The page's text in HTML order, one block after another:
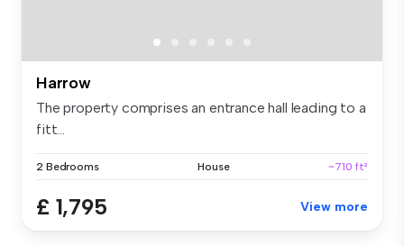
Harrow
The property comprises an entrance hall leading to a
fitt...
2 Bedrooms House ~710 ft²
£ 1,795 View more